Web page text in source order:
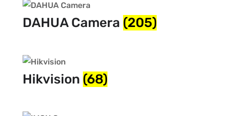
DAHUA Camera (205)
Hikvision (68)